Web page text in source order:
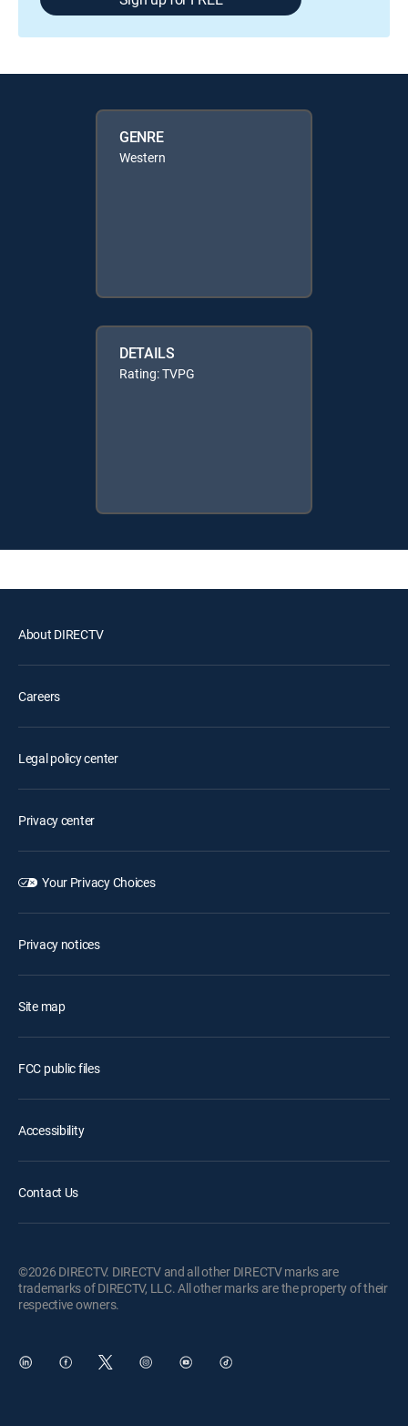
GENRE
Western
DETAILS
Rating: TVPG
About DIRECTV
Careers
Legal policy center
Privacy center
Your Privacy Choices
Privacy notices
Site map
FCC public files
Accessibility
Contact Us
©2026 DIRECTV. DIRECTV and all other DIRECTV marks are
trademarks of DIRECTV, LLC. All other marks are the property of their
respective owners.